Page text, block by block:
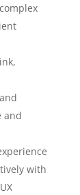
and
with